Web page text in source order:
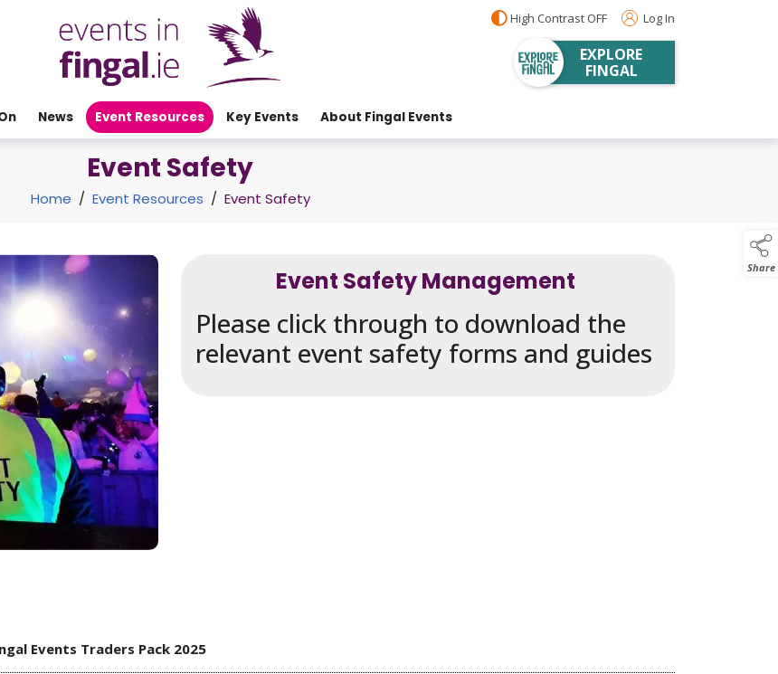
Log In
High Contrast OFF
EXPLORE
FINGAL
News Event Resources Key Events About Fingal Events
Share
Event Safety
Home / Event Resources / Event Safety
Event Safety Management
Please click through to download the
relevant event safety forms and guides
Events Traders Pack 2025